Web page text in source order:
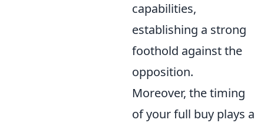
capabilities,
establishing a strong
foothold against the
opposition.
Moreover, the timing
of your full buy plays a